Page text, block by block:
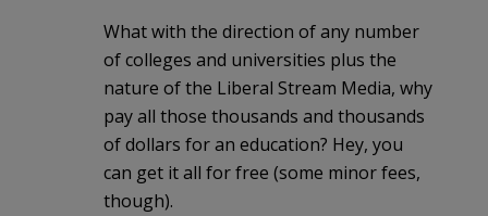
What with the direction of any number
of colleges and universities plus the
nature of the Liberal Stream Media, why
pay all those thousands and thousands
of dollars for an education? Hey, you
can get it all for free (some minor fees,
though).